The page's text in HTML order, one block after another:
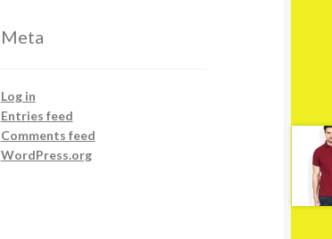
Meta
Log in
Entries feed
Comments feed
WordPress.org